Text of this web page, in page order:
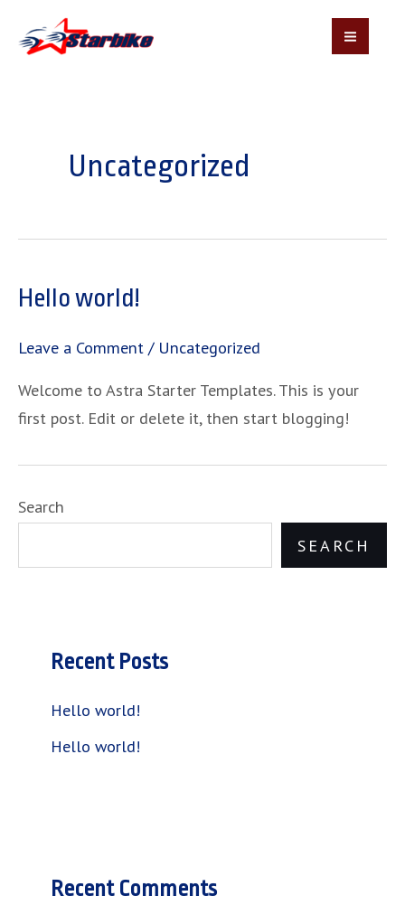
Uncategorized
Hello world!
Leave a Comment / Uncategorized
Welcome to Astra Starter Templates. This is your
first post. Edit or delete it, then start blogging!
Search
SEARCH
Recent Posts
Hello world!
Hello world!
Recent Comments